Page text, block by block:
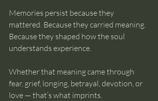
Memories persist because they
mattered. Because they carried meaning.
Because they shaped how the soul
understands experience.
Whether that meaning came through
fear, grief, longing, betrayal, devotion, or
love — that’s what imprints.